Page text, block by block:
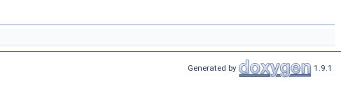
Generated by 1.9.1